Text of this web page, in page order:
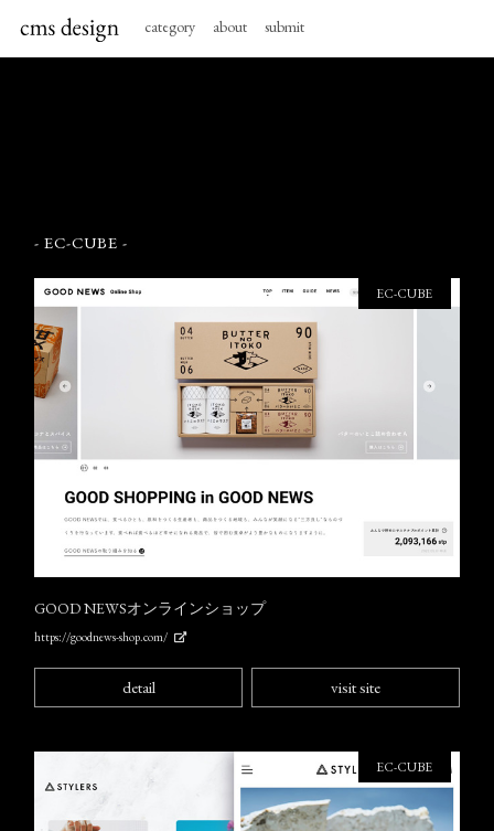
category about submit
- EC-CUBE -
GOOD NEWSオンラインショップ
https://goodnews-shop.com/
EC-CUBE
detail visit site
EC-CUBE